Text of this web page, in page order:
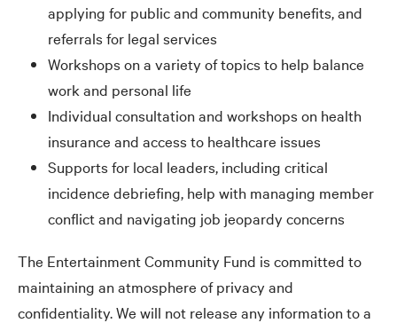
applying for public and community benefits, and
referrals for legal services
Workshops on a variety of topics to help balance
work and personal life
Individual consultation and workshops on health
insurance and access to healthcare issues
Supports for local leaders, including critical
incidence debriefing, help with managing member
conflict and navigating job jeopardy concerns
The Entertainment Community Fund is committed to
maintaining an atmosphere of privacy and
confidentiality. We will not release any information to a